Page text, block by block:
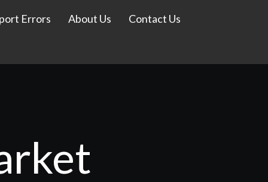
Errors About Us Contact Us